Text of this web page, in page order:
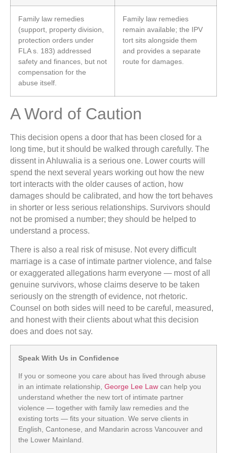
Family law remedies
(support, property division,
protection orders under
FLA s. 183) addressed
safety and finances, but not
compensation for the
abuse itself.
Family law remedies
remain available; the IPV
tort sits alongside them
and provides a separate
route for damages.
A Word of Caution
This decision opens a door that has been closed for a
long time, but it should be walked through carefully. The
dissent in Ahluwalia is a serious one. Lower courts will
spend the next several years working out how the new
tort interacts with the older causes of action, how
damages should be calibrated, and how the tort behaves
in shorter or less serious relationships. Survivors should
not be promised a number; they should be helped to
understand a process.
There is also a real risk of misuse. Not every difficult
marriage is a case of intimate partner violence, and false
or exaggerated allegations harm everyone — most of all
genuine survivors, whose claims deserve to be taken
seriously on the strength of evidence, not rhetoric.
Counsel on both sides will need to be careful, measured,
and honest with their clients about what this decision
does and does not say.
Speak With Us in Confidence
If you or someone you care about has lived through abuse
in an intimate relationship, George Lee Law can help you
understand whether the new tort of intimate partner
violence — together with family law remedies and the
existing torts — fits your situation. We serve clients in
English, Cantonese, and Mandarin across Vancouver and
the Lower Mainland.